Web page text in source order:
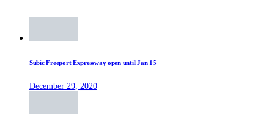
Subic Freeport Expressway open until Jan 15
December 29, 2020